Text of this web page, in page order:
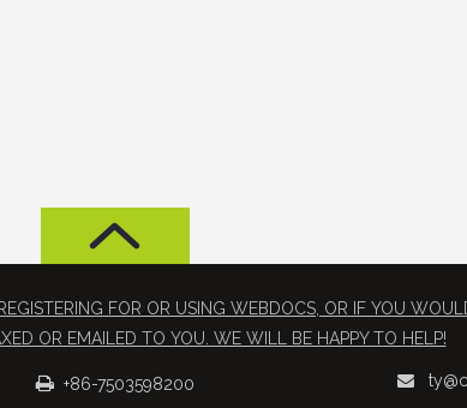
FOR OR USING WEBDOCS, OR IF YOU
OR EMAILED TO YOU. WE WILL BE HAPPY TO HELP!
 +86-7503598200 